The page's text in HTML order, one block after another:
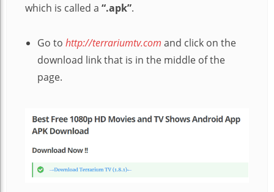
which is called a “.apk”.
Go to http://terrariumtv.com and click on the
download link that is in the middle of the
page.